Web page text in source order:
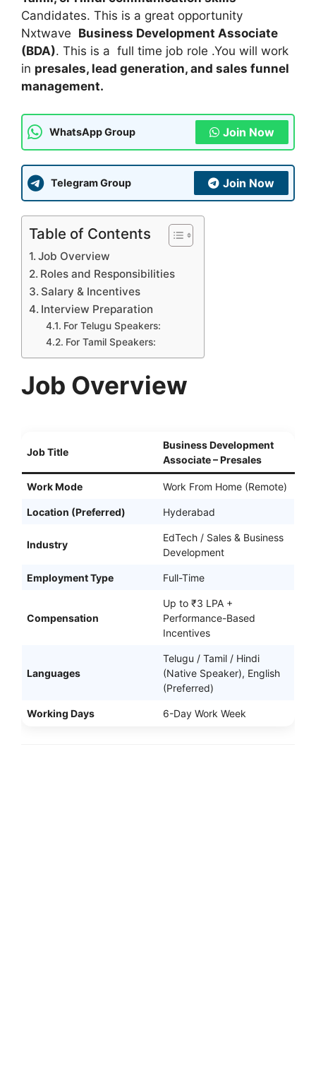
Candidates. This is a great opportunity
Nxtwave Business Development Associate
(BDA). This is a full time job role .You will work
in presales, lead generation, and sales funnel
management.
WhatsApp Group Join Now
Telegram Group Join Now
Table of Contents
Job Overview
Roles and Responsibilities
Salary & Incentives
Interview Preparation
For Telugu Speakers:
For Tamil Speakers:
Job Overview
Job Title
Business Development
Associate – Presales
Work Mode Work From Home (Remote)
Location (Preferred) Hyderabad
Industry
EdTech / Sales & Business
Development
Employment Type Full-Time
Compensation
Up to ₹3 LPA +
Performance-Based
Incentives
Languages
Telugu / Tamil / Hindi
(Native Speaker), English
(Preferred)
Working Days 6-Day Work Week